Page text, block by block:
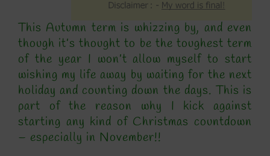
This Autumn term is whizzing by, and even
though it’s thought to be the toughest term
of the year I won’t allow myself to start
wishing my life away by waiting for the next
holiday and counting down the days. This is
part of the reason why I kick against
starting any kind of Christmas countdown
– especially in November!!